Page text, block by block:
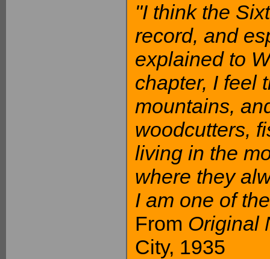
"I think the
record, and
explained to
chapter, I feel
mountains,
woodcutters,
living in the
where they
I am one of
From Original
City, 1935